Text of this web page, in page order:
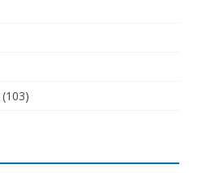
(103)